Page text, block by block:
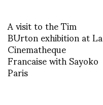
A visit to the Tim
BUrton exhibition at La
Cinematheque
Francaise with Sayoko
Paris